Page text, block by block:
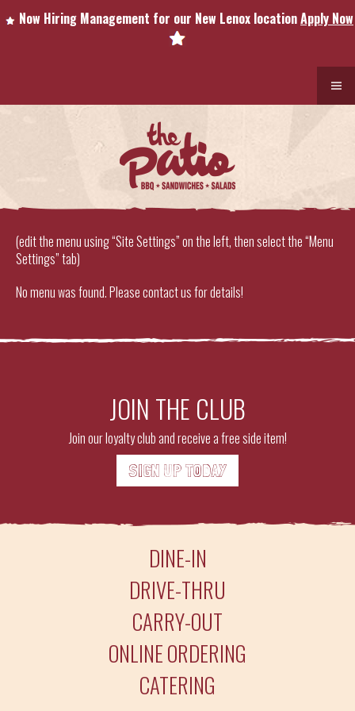
Now Hiring Management for our New Lenox locationApply Now
(edit the menu using “Site Settings” on the left, then select the “Menu
Settings” tab)
No menu was found. Please contact us for details!
JOIN THE CLUB
Join our loyalty club and receive a free side item!
SIGN UP TODAY
DINE-IN
DRIVE-THRU
CARRY-OUT
ONLINE ORDERING
CATERING